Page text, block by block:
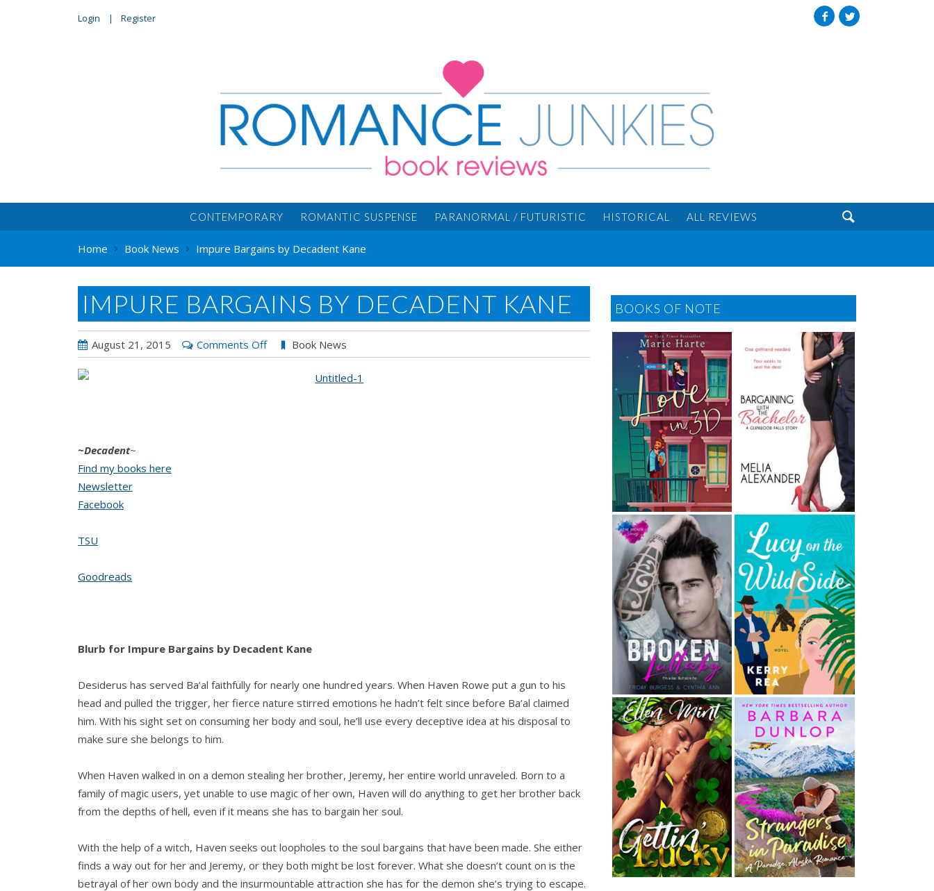
Login Register
CONTEMPORARY ROMANTIC SUSPENSE PARANORMAL / FUTURISTIC HISTORICAL ALL REVIEWS 
Home Book News Impure Bargains by Decadent Kane
IMPURE BARGAINS BY DECADENT KANE
August 21, 2015 Comments Offon
Impure
Book News
~Decadent~
Find my books here
Newsletter
Facebook
TSU
Goodreads
Blurb for Impure Bargains by Decadent Kane
Desiderus has served Ba’al faithfully for nearly one hundred years. When Haven Rowe put a gun to his
head and pulled the trigger, her fierce nature stirred emotions he hadn’t felt since before Ba’al claimed
him. With his sight set on consuming her body and soul, he’ll use every deceptive idea at his disposal to
make sure she belongs to him.
When Haven walked in on a demon stealing her brother, Jeremy, her entire world unraveled. Born to a
family of magic users, yet unable to use magic of her own, Haven will do anything to get her brother back
from the depths of hell, even if it means she has to bargain her soul.
With the help of a witch, Haven seeks out loopholes to the soul bargains that have been made. She either
finds a way out for her and Jeremy, or they both might be lost forever. What she doesn’t count on is the
betrayal of her own body and the insurmountable attraction she has for the demon she’s trying to escape.
BOOKS OF NOTE